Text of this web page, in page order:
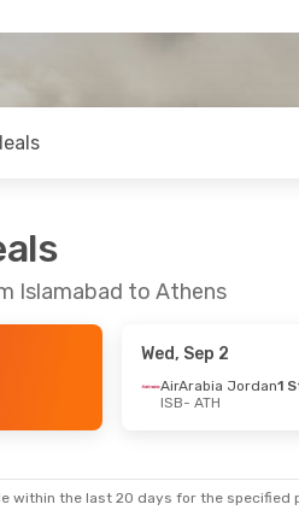
Islamabad to Athens
Wed, Sep 2
AirArabia Jordan1
ISB- ATH
within the last 20 days for the